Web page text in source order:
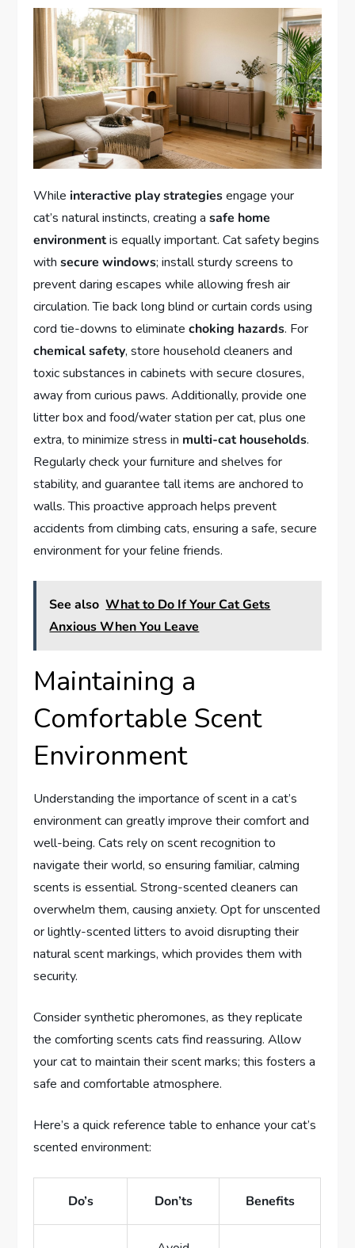
Whileinteractive play strategiesengage your
cat’s natural instincts, creating asafe home
environmentis equally important. Cat safety begins
withsecure windows; install sturdy screens to
prevent daring escapes while allowing fresh air
circulation. Tie back long blind or curtain cords using
cord tie-downs to eliminatechoking hazards. For
chemical safety, store household cleaners and
toxic substances in cabinets with secure closures,
away from curious paws. Additionally, provide one
litter box and food/water station per cat, plus one
extra, to minimize stress in multi-cat households.
Regularly check your furniture and shelves for
stability, and guarantee tall items are anchored to
walls. This proactive approach helps prevent
accidents from climbing cats, ensuring a safe, secure
environment for your feline friends.
See also What to Do If Your Cat Gets
Anxious When You Leave
Maintaining a
Comfortable Scent
Environment
Understanding the importance of scent in a cat’s
environment can greatly improve their comfort and
well-being. Cats rely on scent recognition to
navigate their world, so ensuring familiar, calming
scents is essential. Strong-scented cleaners can
overwhelm them, causing anxiety. Opt for unscented
or lightly-scented litters to avoid disrupting their
natural scent markings, which provides them with
security.
Consider synthetic pheromones, as they replicate
the comforting scents cats find reassuring. Allow
your cat to maintain their scent marks; this fosters a
safe and comfortable atmosphere.
Here’s a quick reference table to enhance your cat’s
scented environment:
Do’s Don’ts Benefits